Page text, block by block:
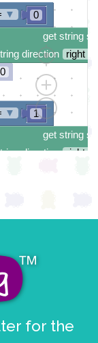
0
▼
get string
direction
right →
1
▼
get string
direction
right →
get string
for the